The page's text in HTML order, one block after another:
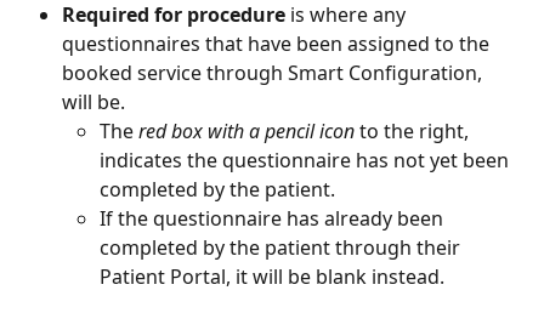
Required for procedure is where any
questionnaires that have been assigned to the
booked service through Smart Configuration,
will be.
The red box with a pencil icon to the right,
indicates the questionnaire has not yet been
completed by the patient.
If the questionnaire has already been
completed by the patient through their
Patient Portal, it will be blank instead.